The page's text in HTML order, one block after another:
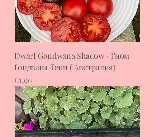
Dwarf Gondwana Shadow / Гном
Гондвана Тени ( Австралия)
Price
€1.90